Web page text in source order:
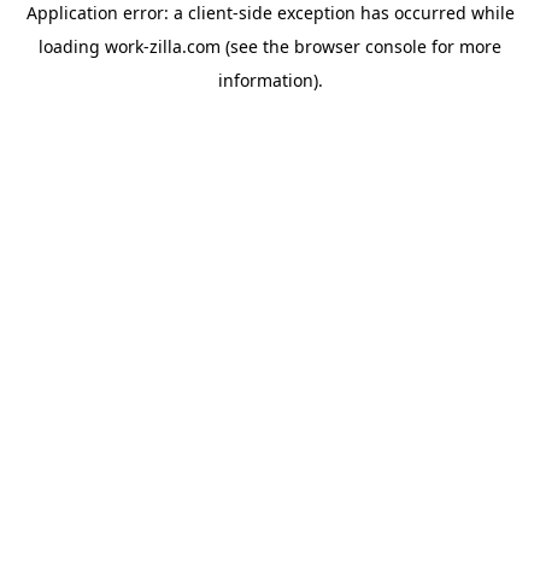
Application error: a client-side exception has occurred while
loading work-zilla.com (see the browser console for more
information).